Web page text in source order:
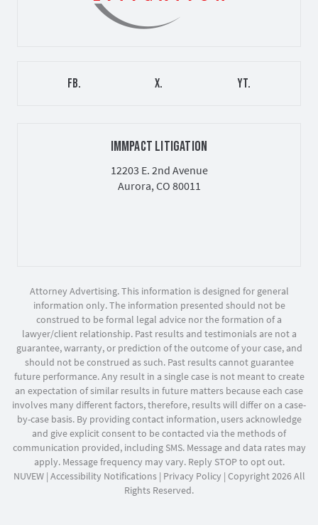
FB. X. YT.
IMMPACT LITIGATION
12203 E. 2nd Avenue
Aurora, CO 80011
Attorney Advertising. This information is designed for general
information only. The information presented should not be
construed to be formal legal advice nor the formation of a
lawyer/client relationship. Past results and testimonials are not a
guarantee, warranty, or prediction of the outcome of your case, and
should not be construed as such. Past results cannot guarantee
future performance. Any result in a single case is not meant to create
an expectation of similar results in future matters because each case
involves many different factors, therefore, results will differ on a case-
by-case basis. By providing contact information, users acknowledge
and give explicit consent to be contacted via the methods of
communication provided, including SMS. Message and data rates may
apply. Message frequency may vary. Reply STOP to opt out.
NUVEW| Accessibility Notifications| Privacy Policy| Copyright 2026 All
Rights Reserved.